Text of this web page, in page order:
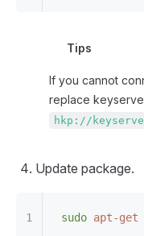
Tips
If you cannot
replace
hkp://
Update package.
sudo apt-get